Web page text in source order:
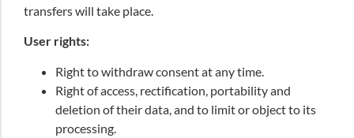
transfers will take place.
User rights:
Right to withdraw consent at any time.
Right of access, rectification, portability and
deletion of their data, and to limit or object to its
processing.